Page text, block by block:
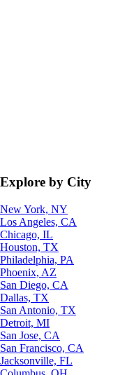
Explore by City
New York, NY
Los Angeles, CA
Chicago, IL
Houston, TX
Philadelphia, PA
Phoenix, AZ
San Diego, CA
Dallas, TX
San Antonio, TX
Detroit, MI
San Jose, CA
San Francisco, CA
Jacksonville, FL